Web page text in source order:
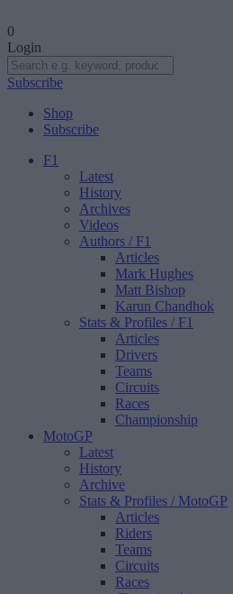
0
Login
Subscribe
Shop
Subscribe
F1
Latest
History
Archives
Videos
Authors / F1
Articles
Mark Hughes
Matt Bishop
Karun Chandhok
Stats & Profiles / F1
Articles
Drivers
Teams
Circuits
Races
Championship
MotoGP
Latest
History
Archive
Stats & Profiles / MotoGP
Articles
Riders
Teams
Circuits
Races